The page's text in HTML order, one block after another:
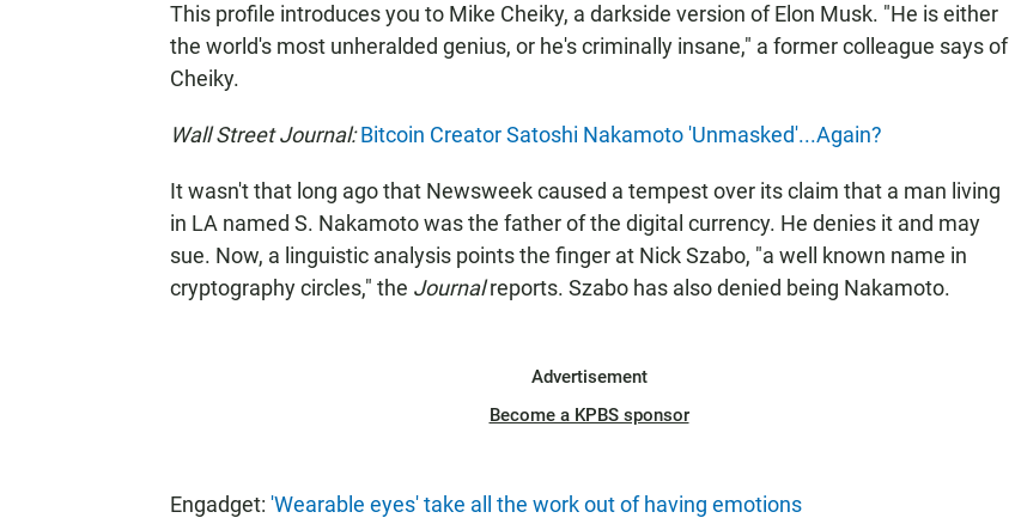
This profile introduces you to Mike Cheiky, a darkside version of Elon Musk. "He is either
the world's most unheralded genius, or he's criminally insane," a former colleague says of
Cheiky.
Wall Street Journal: Bitcoin Creator Satoshi Nakamoto 'Unmasked'...Again?
It wasn't that long ago that Newsweek caused a tempest over its claim that a man living
in LA named S. Nakamoto was the father of the digital currency. He denies it and may
sue. Now, a linguistic analysis points the finger at Nick Szabo, "a well known name in
cryptography circles," the Journalreports. Szabo has also denied being Nakamoto.
Advertisement
Become a KPBS sponsor
Engadget: 'Wearable eyes' take all the work out of having emotions